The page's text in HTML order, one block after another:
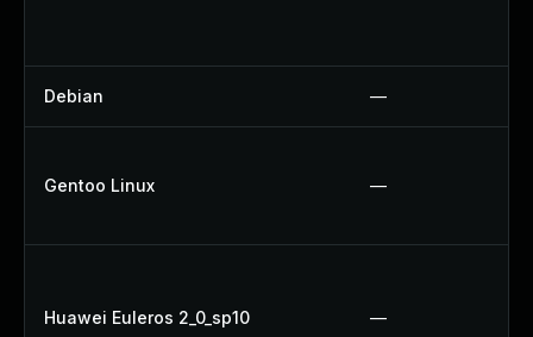
Debian —
Gentoo Linux —
Huawei Euleros 2_0_sp10 —